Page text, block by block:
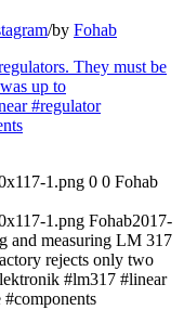
/by Fohab
1.png 0 0 Fohab
1.png Fohab2017-
and measuring LM 317
rejects only two
#lm317 #linear